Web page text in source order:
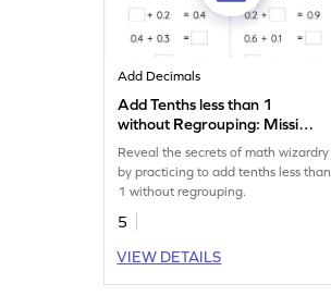
Add Decimals
Add Tenths less than 1
without Regrouping: Missing
Numbers Worksheet
Reveal the secrets of math wizardry
by practicing to add tenths less than
1 without regrouping.
5
VIEW DETAILS